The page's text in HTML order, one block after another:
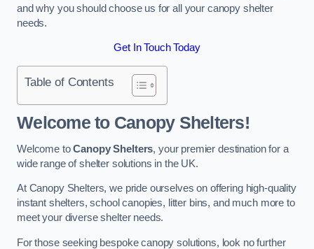
and why you should choose us for all your canopy shelter
needs.
Get In Touch Today
Table of Contents
Welcome to Canopy Shelters!
Welcome toCanopy Shelters, your premier destination for a
wide range of shelter solutions in the UK.
At Canopy Shelters, we pride ourselves on offering high-quality
instant shelters, school canopies, litter bins, and much more to
meet your diverse shelter needs.
For those seeking bespoke canopy solutions, look no further